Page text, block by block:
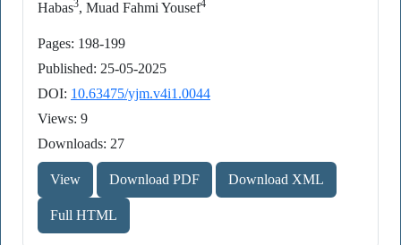
Habas3, Muad Fahmi Yousef4
Pages: 198-199
Published: 25-05-2025
DOI: 10.63475/yjm.v4i1.0044
Views: 9
Downloads: 27
View Download PDF Download XML
Full HTML